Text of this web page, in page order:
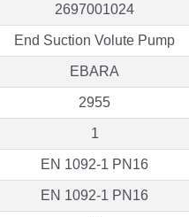
2697001024
End Suction Volute Pump
EBARA
2955
1
EN 1092-1 PN16
EN 1092-1 PN16